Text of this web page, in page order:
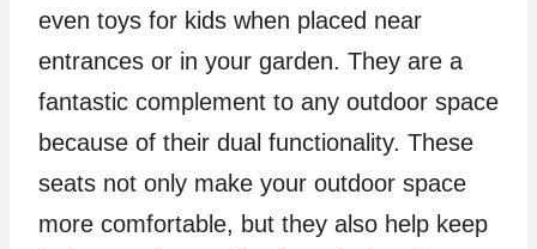
even toys for kids when placed near
entrances or in your garden. They are a
fantastic complement to any outdoor space
because of their dual functionality. These
seats not only make your outdoor space
more comfortable, but they also help keep